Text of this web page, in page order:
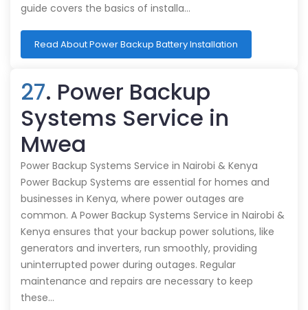
guide covers the basics of installa…
Read About Power Backup Battery Installation
27. Power Backup
Systems Service in
Mwea
Power Backup Systems Service in Nairobi & Kenya
Power Backup Systems are essential for homes and
businesses in Kenya, where power outages are
common. A Power Backup Systems Service in Nairobi &
Kenya ensures that your backup power solutions, like
generators and inverters, run smoothly, providing
uninterrupted power during outages. Regular
maintenance and repairs are necessary to keep
these…